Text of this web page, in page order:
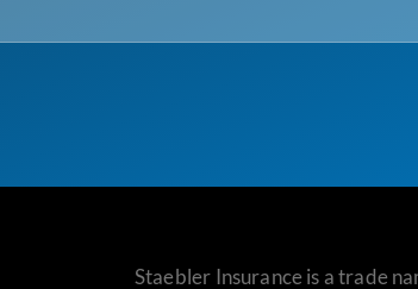
Staebler Insurance is a trade